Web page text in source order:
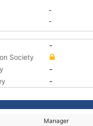
-
-
-
Society
-
-
Manager